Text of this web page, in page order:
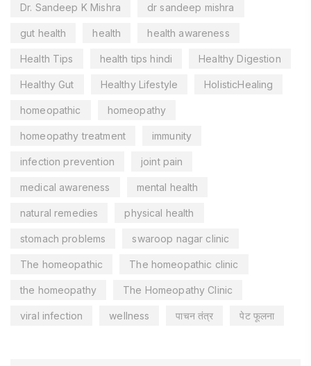
Dr. Sandeep K Mishra dr sandeep mishra
gut health health health awareness
Health Tips health tips hindi Healthy Digestion
Healthy Gut Healthy Lifestyle HolisticHealing
homeopathic homeopathy
homeopathy treatment immunity
infection prevention joint pain
medical awareness mental health
natural remedies physical health
stomach problems swaroop nagar clinic
The homeopathic The homeopathic clinic
the homeopathy The Homeopathy Clinic
viral infection wellness पाचन तंत्र पेट फूलना